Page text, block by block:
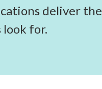
deliver the
look for.